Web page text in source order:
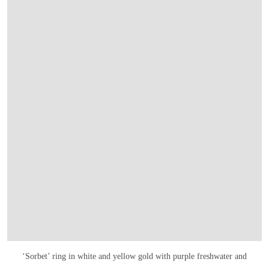
‘Sorbet’ ring in white and yellow gold with purple freshwater and